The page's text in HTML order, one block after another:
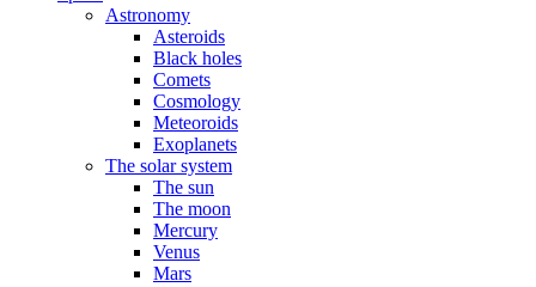
Astronomy
Asteroids
Black holes
Comets
Cosmology
Meteoroids
Exoplanets
The solar system
The sun
The moon
Mercury
Venus
Mars